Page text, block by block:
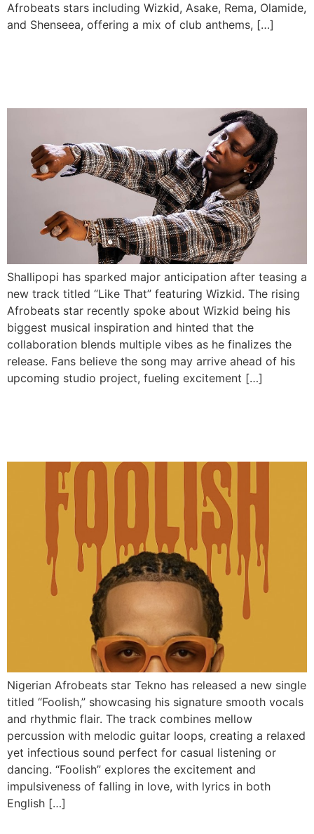
Afrobeats stars including Wizkid, Asake, Rema, Olamide,
and Shenseea, offering a mix of club anthems, […]
Shallipopi has sparked major anticipation after teasing a
new track titled “Like That” featuring Wizkid. The rising
Afrobeats star recently spoke about Wizkid being his
biggest musical inspiration and hinted that the
collaboration blends multiple vibes as he finalizes the
release. Fans believe the song may arrive ahead of his
upcoming studio project, fueling excitement […]
Nigerian Afrobeats star Tekno has released a new single
titled “Foolish,” showcasing his signature smooth vocals
and rhythmic flair. The track combines mellow
percussion with melodic guitar loops, creating a relaxed
yet infectious sound perfect for casual listening or
dancing. “Foolish” explores the excitement and
impulsiveness of falling in love, with lyrics in both
English […]